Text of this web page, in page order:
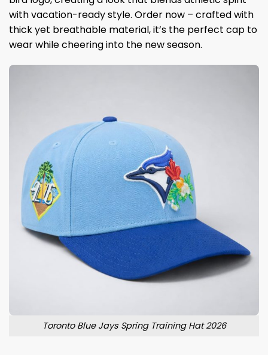
with vacation-ready style. Order now – crafted with
thick yet breathable material, it’s the perfect cap to
wear while cheering into the new season.
Toronto Blue Jays Spring Training Hat 2026